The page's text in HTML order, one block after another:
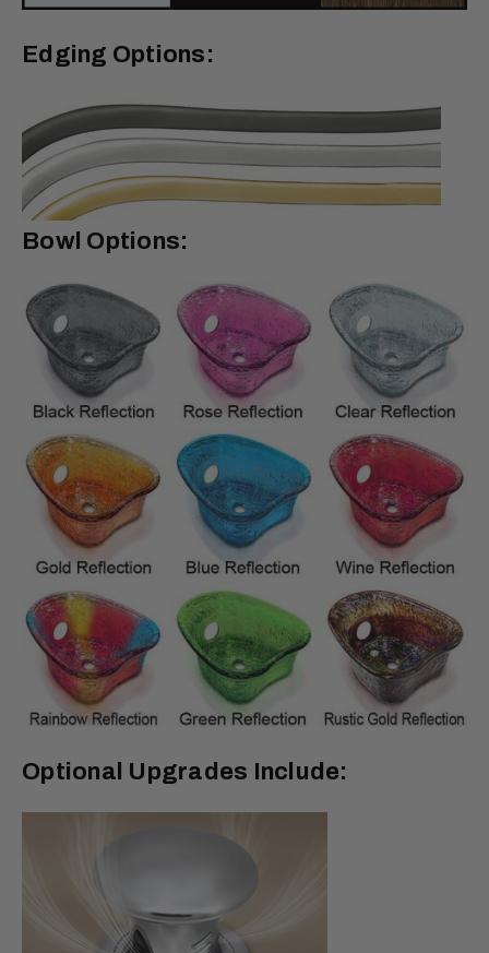
Edging Options:
Bowl Options:
Optional Upgrades Include: